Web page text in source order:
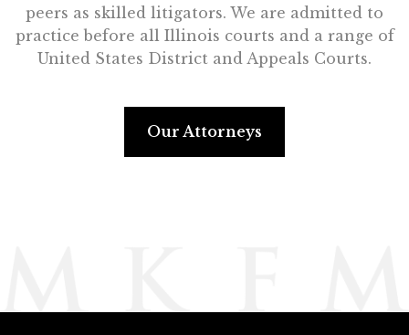
peers as skilled litigators. We are admitted to
practice before all Illinois courts and a range of
United States District and Appeals Courts.
Our Attorneys